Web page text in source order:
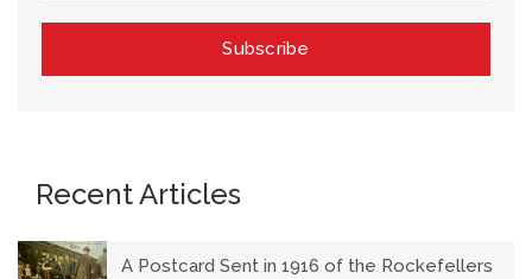
Recent Articles
A Postcard Sent in 1916 of the Rockefellers